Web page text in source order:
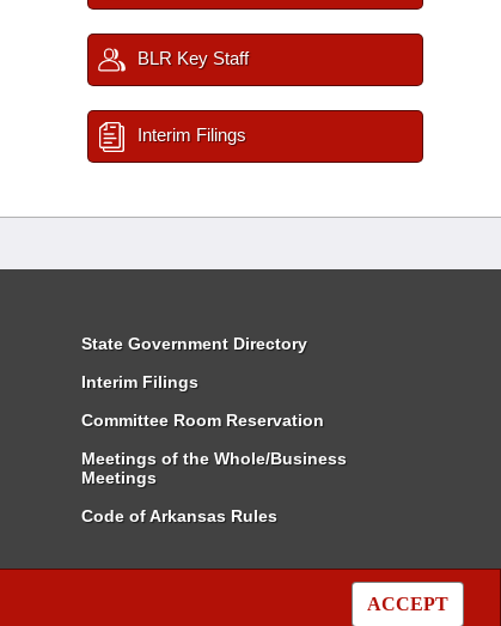
ACCEPT
BLR Key Staff
Interim Filings
State Government Directory
Interim Filings
Committee Room Reservation
Meetings of the Whole/Business
Meetings
Code of Arkansas Rules